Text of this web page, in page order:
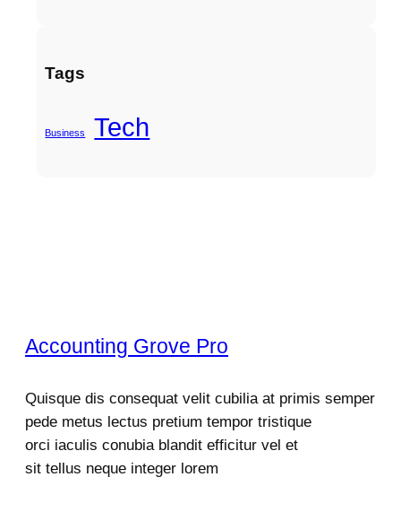
Tags
Business Tech
Accounting Grove Pro
Quisque dis consequat velit cubilia at primis semper
pede metus lectus pretium tempor tristique
orci iaculis conubia blandit efficitur vel et
sit tellus neque integer lorem